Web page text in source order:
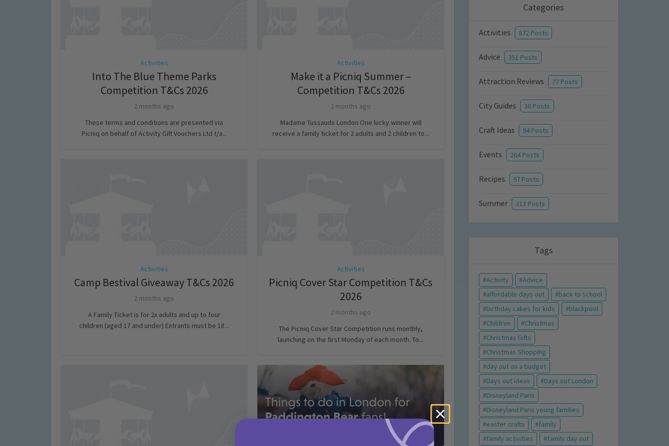
Activities
Into The Blue Theme Parks
Competition T&Cs 2026
2 months ago
These terms and conditions are presented via
Picniq on behalf of Activity Gift Vouchers Ltd t/a...
Activities
Make it a Picniq Summer –
Competition T&Cs 2026
2 months ago
Madame Tussauds London One lucky winner will
receive a family ticket for 2 adults and 2 children to...
Activities
Camp Bestival Giveaway T&Cs 2026
2 months ago
A Family Ticket is for 2x adults and up to four
children (aged 17 and under) Entrants must be 18...
Activities
Picniq Cover Star Competition T&Cs
2026
2 months ago
The Picniq Cover Star Competition runs monthly,
launching on the first Monday of each month. To...
Categories
Activities 872 Posts
Advice 351 Posts
Attraction Reviews 77 Posts
City Guides 36 Posts
Craft Ideas 94 Posts
Events 264 Posts
Recipes 97 Posts
Summer 213 Posts
Tags
Activity
Advice
affordable days out
back to school
birthday cakes for kids
blackpool
Children
Christmas
Christmas Gifts
Christmas Shopping
day out on a budget
Days out ideas
Days out London
Disneyland Paris
Disneyland Paris young families
easter crafts
family
family activities
family day out